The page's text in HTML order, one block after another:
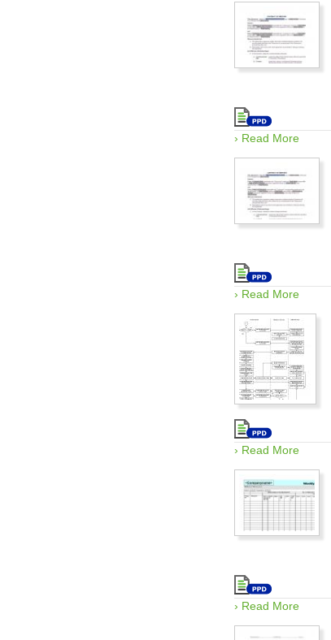
› Read More
› Read More
› Read More
› Read More